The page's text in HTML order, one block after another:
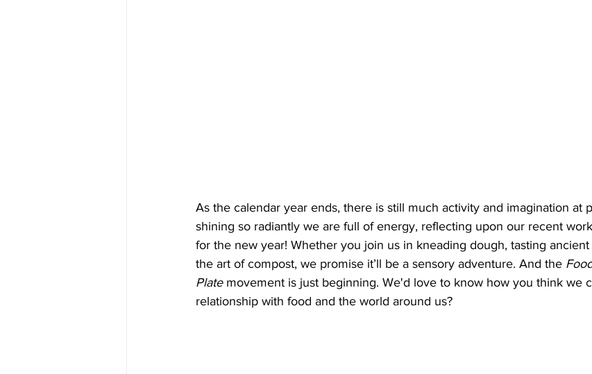
As the calendar year ends, there is still much activity and imagination at
shining so radiantly we are full of energy, reflecting upon our recent
for the new year! Whether you join us in kneading dough, tasting
the art of compost, we promise it’ll be a sensory adventure. And the
Plate movement is just beginning. We'd love to know how you think we
relationship with food and the world around us?